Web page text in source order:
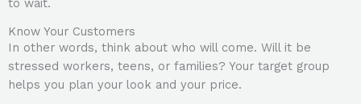
to wait.
Know Your Customers
In other words, think about who will come. Will it be
stressed workers, teens, or families? Your target group
helps you plan your look and your price.